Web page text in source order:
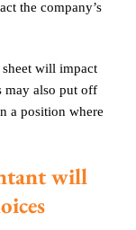
the company’s
will impact
may also put off
a position where
will